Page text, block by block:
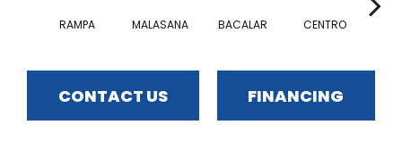
RAMPA MALASANA BACALAR CENTRO
CONTACT US FINANCING